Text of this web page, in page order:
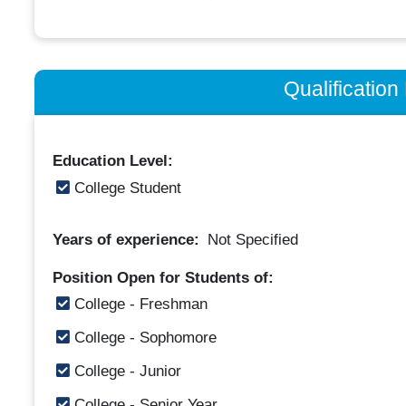
Qualification
Education Level:
College Student
Years of experience: Not Specified
Position Open for Students of:
College - Freshman
College - Sophomore
College - Junior